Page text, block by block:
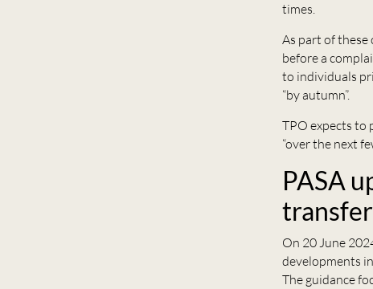
times.
As part of these
before a
to individuals
“by autumn”.
TPO expects to
“over the next
PASA
On 20 June
developments
The guidance